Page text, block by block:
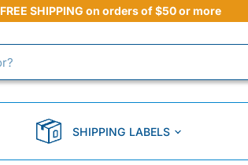
FREE SHIPPING on orders of $50 or more
SHIPPING LABELS